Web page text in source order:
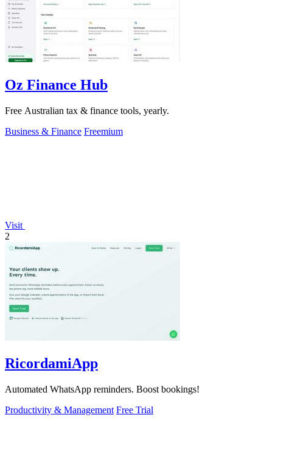
Oz Finance Hub
Free Australian tax & finance tools, yearly.
Business & Finance Freemium
Visit
2
RicordamiApp
Automated WhatsApp reminders. Boost bookings!
Productivity & Management Free Trial